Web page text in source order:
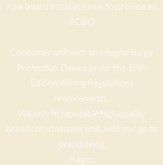
fuse board installations is to provide an
RCBO
Consumer unit with an integral Surge
Protection Device as per the 18th
Edition Wiring Regulations
requirements.
We only fit reputable high quality
brands of consumer unit, with our go to
brand being
Hager.